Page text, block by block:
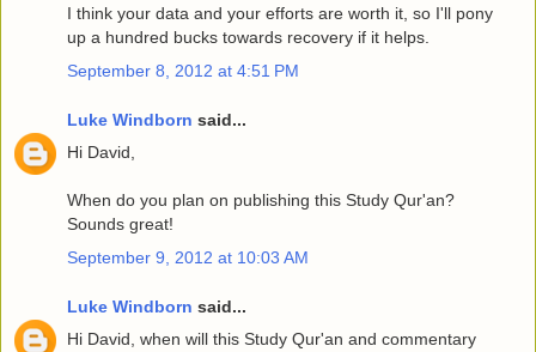
I think your data and your efforts are worth it, so I'll pony
up a hundred bucks towards recovery if it helps.
September 8, 2012 at 4:51 PM
Luke Windborn said...
Hi David,
When do you plan on publishing this Study Qur'an?
Sounds great!
September 9, 2012 at 10:03 AM
Luke Windborn said...
Hi David, when will this Study Qur'an and commentary